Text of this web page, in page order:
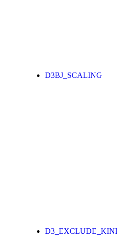
D3BJ_SCALING